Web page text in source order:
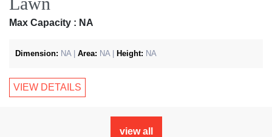
Max Capacity : NA
Dimension: NA | Area: NA | Height: NA
VIEW DETAILS
view all